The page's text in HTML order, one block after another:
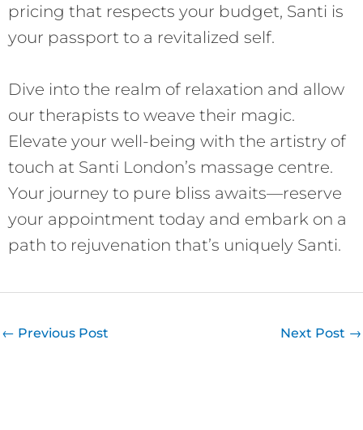
pricing that respects your budget, Santi is
your passport to a revitalized self.
Dive into the realm of relaxation and allow
our therapists to weave their magic.
Elevate your well-being with the artistry of
touch at Santi London’s massage centre.
Your journey to pure bliss awaits—reserve
your appointment today and embark on a
path to rejuvenation that’s uniquely Santi.
← Previous Post Next Post →